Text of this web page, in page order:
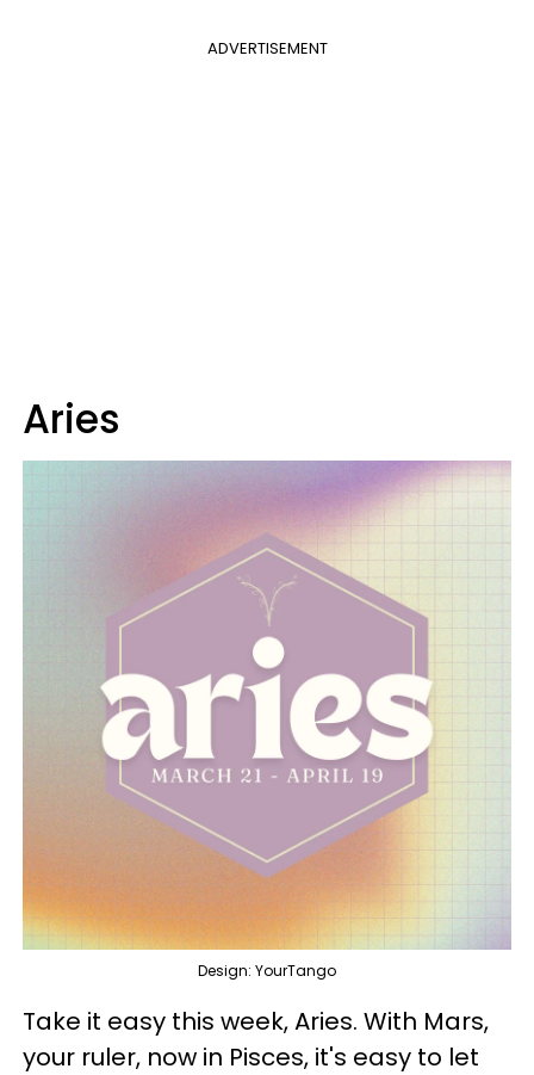
ADVERTISEMENT
Aries
Design: YourTango
Take it easy this week, Aries. With Mars,
your ruler, now in Pisces, it's easy to let